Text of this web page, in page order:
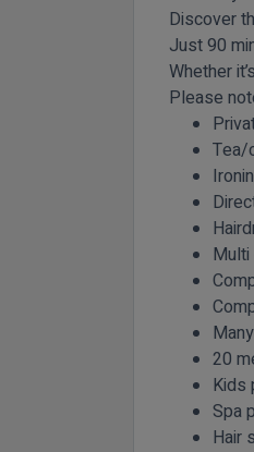
Discover
Just 90
Whether
Please
Tea/
Multi
20
Kids
Spa
Hair